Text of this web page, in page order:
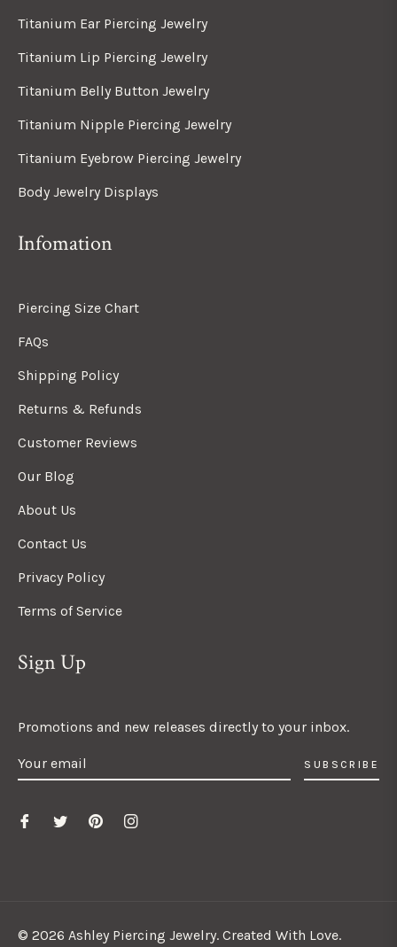
Titanium Ear Piercing Jewelry
Titanium Lip Piercing Jewelry
Titanium Belly Button Jewelry
Titanium Nipple Piercing Jewelry
Titanium Eyebrow Piercing Jewelry
Body Jewelry Displays
Infomation
Piercing Size Chart
FAQs
Shipping Policy
Returns & Refunds
Customer Reviews
Our Blog
About Us
Contact Us
Privacy Policy
Terms of Service
Sign Up
Promotions and new releases directly to your inbox.
SUBSCRIBE
© 2026 Ashley Piercing Jewelry. Created With Love.